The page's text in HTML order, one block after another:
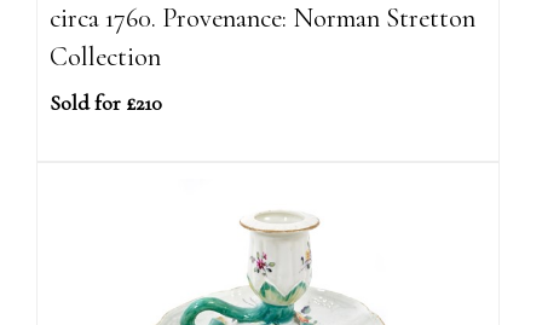
circa 1760. Provenance: Norman Stretton
Collection
Sold for £210